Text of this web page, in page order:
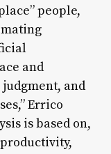
people,
and
and
Errico
is based on,